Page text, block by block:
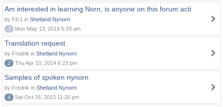
Am interested in learning Norn, is anyone on this forum acti
by Ffc1 in Shetland Nynorn
0
Mon May 13, 2019 5:33 am
Translation request
by Fredrik in Shetland Nynorn
2
Thu Apr 10, 2014 6:23 pm
Samples of spoken nynorn
by Fredrik in Shetland Nynorn
4
Sat Oct 26, 2013 11:26 pm